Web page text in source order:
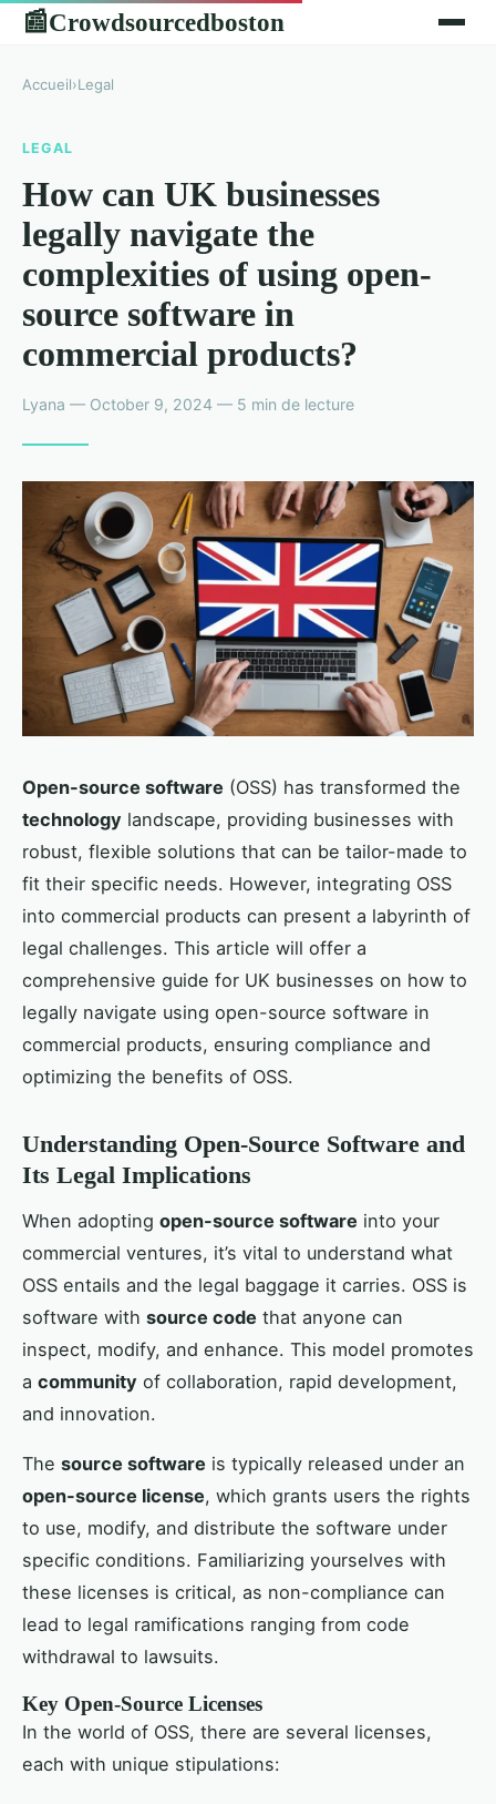
📰Crowdsourcedboston
Accueil›Legal
LEGAL
How can UK businesses
legally navigate the
complexities of using open-
source software in
commercial products?
Lyana — October 9, 2024 — 5 min de lecture
Open-source software (OSS) has transformed the
technology landscape, providing businesses with
robust, flexible solutions that can be tailor-made to
fit their specific needs. However, integrating OSS
into commercial products can present a labyrinth of
legal challenges. This article will offer a
comprehensive guide for UK businesses on how to
legally navigate using open-source software in
commercial products, ensuring compliance and
optimizing the benefits of OSS.
Understanding Open-Source Software and
Its Legal Implications
When adopting open-source software into your
commercial ventures, it’s vital to understand what
OSS entails and the legal baggage it carries. OSS is
software with source code that anyone can
inspect, modify, and enhance. This model promotes
a community of collaboration, rapid development,
and innovation.
The source software is typically released under an
open-source license, which grants users the rights
to use, modify, and distribute the software under
specific conditions. Familiarizing yourselves with
these licenses is critical, as non-compliance can
lead to legal ramifications ranging from code
withdrawal to lawsuits.
Key Open-Source Licenses
In the world of OSS, there are several licenses,
each with unique stipulations: